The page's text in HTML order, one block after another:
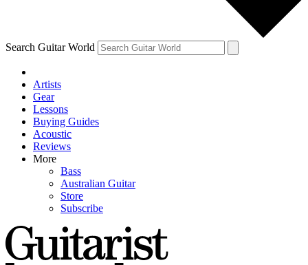
Search Guitar World
Artists
Gear
Lessons
Buying Guides
Acoustic
Reviews
More
Bass
Australian Guitar
Store
Subscribe